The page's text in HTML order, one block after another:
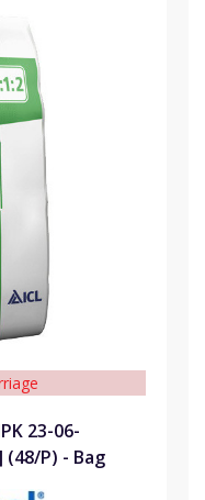
23-06-
(48/P) - Bag